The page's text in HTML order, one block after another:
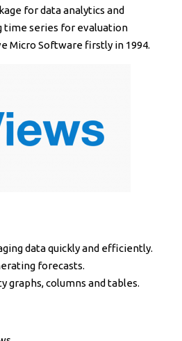
for data analytics and
time series for evaluation
Micro Software firstly in 1994.
data quickly and efficiently.
forecasts.
graphs, columns and tables.